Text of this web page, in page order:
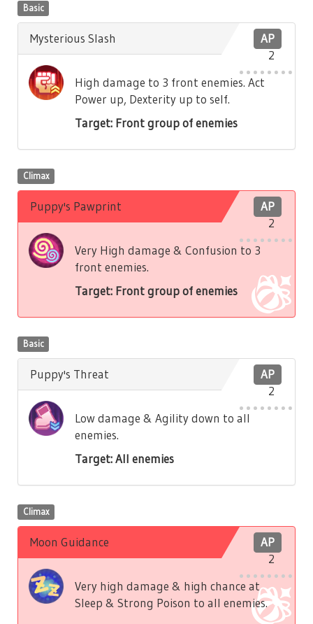
Basic
AP
2
Mysterious Slash
High damage to 3 front enemies. Act
Power up, Dexterity up to self.
Target: Front group of enemies
Climax
AP
2
Puppy's Pawprint
Very High damage & Confusion to 3
front enemies.
Target: Front group of enemies
Basic
AP
2
Puppy's Threat
Low damage & Agility down to all
enemies.
Target: All enemies
Climax
AP
2
Moon Guidance
Very high damage & high chance at
Sleep & Strong Poison to all enemies.